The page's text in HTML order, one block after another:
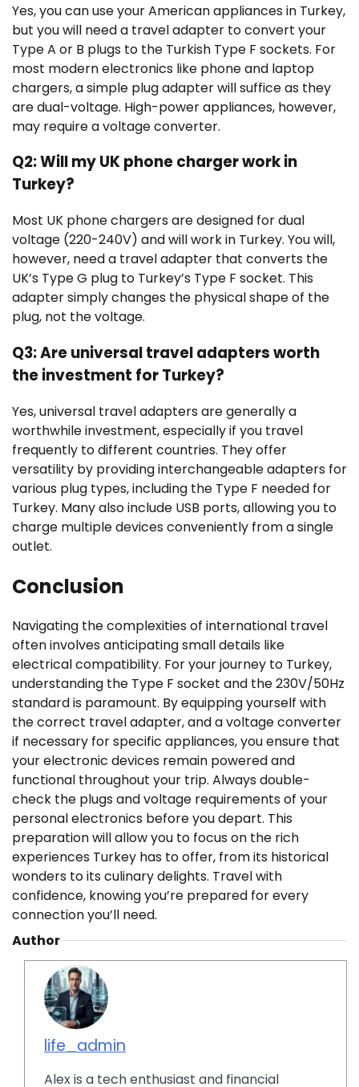
Yes, you can use your American appliances in Turkey,
but you will need a travel adapter to convert your
Type A or B plugs to the Turkish Type F sockets. For
most modern electronics like phone and laptop
chargers, a simple plug adapter will suffice as they
are dual-voltage. High-power appliances, however,
may require a voltage converter.
Q2: Will my UK phone charger work in
Turkey?
Most UK phone chargers are designed for dual
voltage (220-240V) and will work in Turkey. You will,
however, need a travel adapter that converts the
UK’s Type G plug to Turkey’s Type F socket. This
adapter simply changes the physical shape of the
plug, not the voltage.
Q3: Are universal travel adapters worth
the investment for Turkey?
Yes, universal travel adapters are generally a
worthwhile investment, especially if you travel
frequently to different countries. They offer
versatility by providing interchangeable adapters for
various plug types, including the Type F needed for
Turkey. Many also include USB ports, allowing you to
charge multiple devices conveniently from a single
outlet.
Conclusion
Navigating the complexities of international travel
often involves anticipating small details like
electrical compatibility. For your journey to Turkey,
understanding the Type F socket and the 230V/50Hz
standard is paramount. By equipping yourself with
the correct travel adapter, and a voltage converter
if necessary for specific appliances, you ensure that
your electronic devices remain powered and
functional throughout your trip. Always double-
check the plugs and voltage requirements of your
personal electronics before you depart. This
preparation will allow you to focus on the rich
experiences Turkey has to offer, from its historical
wonders to its culinary delights. Travel with
confidence, knowing you’re prepared for every
connection you’ll need.
Author
life_admin
Alex is a tech enthusiast and financial